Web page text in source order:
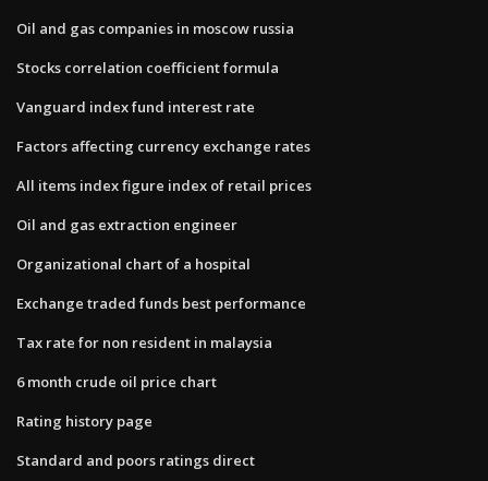
Oil and gas companies in moscow russia
Stocks correlation coefficient formula
Vanguard index fund interest rate
Factors affecting currency exchange rates
All items index figure index of retail prices
Oil and gas extraction engineer
Organizational chart of a hospital
Exchange traded funds best performance
Tax rate for non resident in malaysia
6 month crude oil price chart
Rating history page
Standard and poors ratings direct